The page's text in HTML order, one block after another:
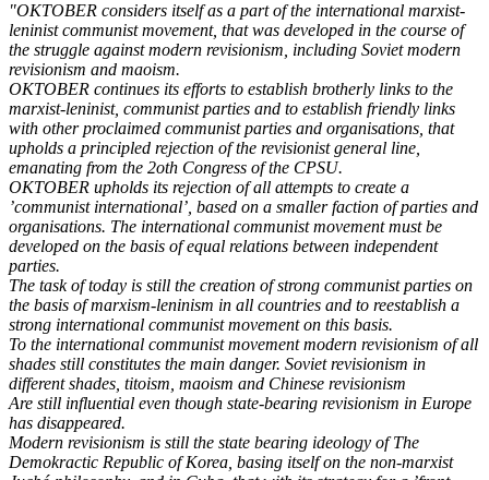
"OKTOBER considers itself as a part of the international marxist-
leninist communist movement, that was developed in the course of
the struggle against modern revisionism, including Soviet modern
revisionism and maoism.
OKTOBER continues its efforts to establish brotherly links to the
marxist-leninist, communist parties and to establish friendly links
with other proclaimed communist parties and organisations, that
upholds a principled rejection of the revisionist general line,
emanating from the 2oth Congress of the CPSU.
OKTOBER upholds its rejection of all attempts to create a
’communist international’, based on a smaller faction of parties and
organisations. The international communist movement must be
developed on the basis of equal relations between independent
parties.
The task of today is still the creation of strong communist parties on
the basis of marxism-leninism in all countries and to reestablish a
strong international communist movement on this basis.
To the international communist movement modern revisionism of all
shades still constitutes the main danger. Soviet revisionism in
different shades, titoism, maoism and Chinese revisionism
Are still influential even though state-bearing revisionism in Europe
has disappeared.
Modern revisionism is still the state bearing ideology of The
Demokractic Republic of Korea, basing itself on the non-marxist